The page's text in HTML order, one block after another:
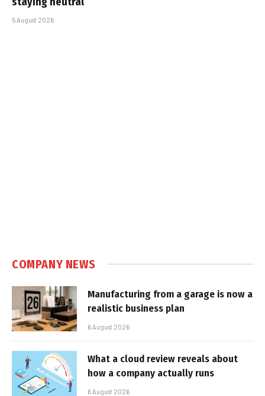
5 August 2026
COMPANY NEWS
Manufacturing from a garage is now a
realistic business plan
6 August 2026
What a cloud review reveals about
how a company actually runs
6 August 2026